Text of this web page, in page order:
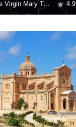
Basilica of the Virgin Mary Ta'Pinu 4.9